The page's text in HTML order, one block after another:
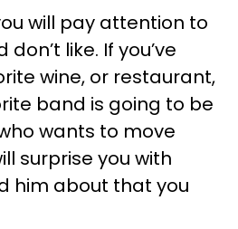
will pay attention to
like. If you’ve
wine, or restaurant,
band is going to be
wants to move
surprise you with
him about that you